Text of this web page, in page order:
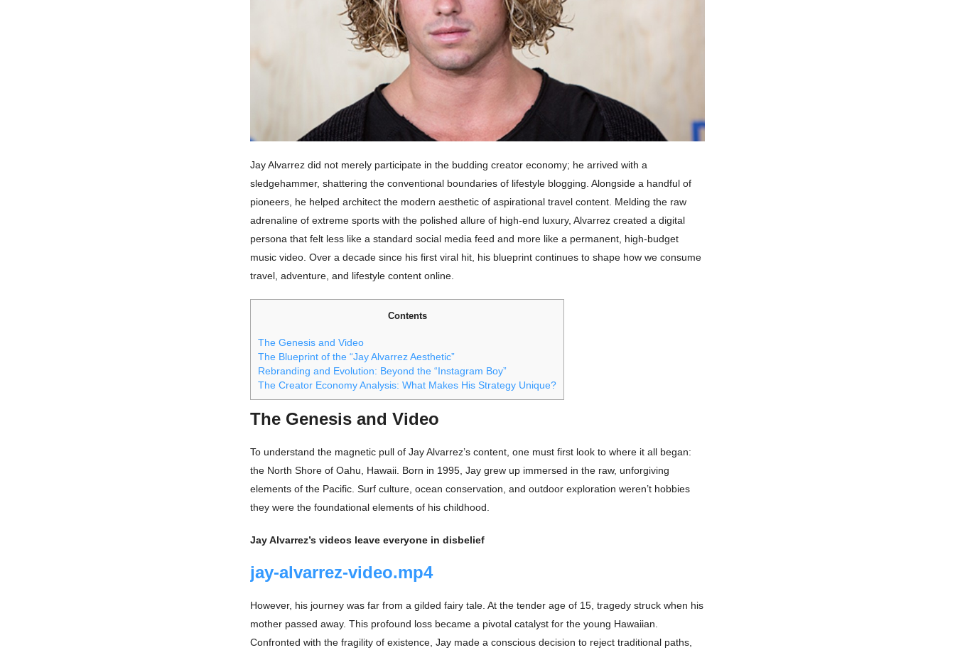
Jay Alvarrez did not merely participate in the budding creator economy; he arrived with a
sledgehammer, shattering the conventional boundaries of lifestyle blogging. Alongside a handful of
pioneers, he helped architect the modern aesthetic of aspirational travel content. Melding the raw
adrenaline of extreme sports with the polished allure of high-end luxury, Alvarrez created a digital
persona that felt less like a standard social media feed and more like a permanent, high-budget
music video. Over a decade since his first viral hit, his blueprint continues to shape how we consume
travel, adventure, and lifestyle content online.
Contents
The Genesis and Video
The Blueprint of the “Jay Alvarrez Aesthetic”
Rebranding and Evolution: Beyond the “Instagram Boy”
The Creator Economy Analysis: What Makes His Strategy Unique?
The Genesis and Video
To understand the magnetic pull of Jay Alvarrez’s content, one must first look to where it all began:
the North Shore of Oahu, Hawaii. Born in 1995, Jay grew up immersed in the raw, unforgiving
elements of the Pacific. Surf culture, ocean conservation, and outdoor exploration weren’t hobbies
they were the foundational elements of his childhood.
Jay Alvarrez’s videos leave everyone in disbelief
jay-alvarrez-video.mp4
However, his journey was far from a gilded fairy tale. At the tender age of 15, tragedy struck when his
mother passed away. This profound loss became a pivotal catalyst for the young Hawaiian.
Confronted with the fragility of existence, Jay made a conscious decision to reject traditional paths,